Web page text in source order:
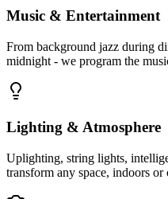
Music & Entertainment
From background jazz during
midnight - we program the
Lighting & Atmosphere
Uplighting, string lights,
transform any space, indoors or